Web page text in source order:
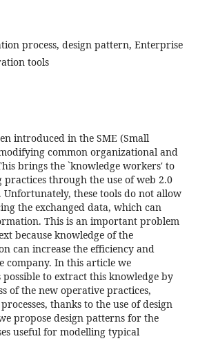
process, design pattern, Enterprise
tools
introduced in the SME (Small
common organizational and
brings the `knowledge workers' to
through the use of web 2.0
these tools do not allow
the exchanged data, which can
This is an important problem
because knowledge of the
can increase the efficiency and
company. In this article we
to extract this knowledge by
of the new operative practices,
thanks to the use of design
propose design patterns for the
useful for modelling typical